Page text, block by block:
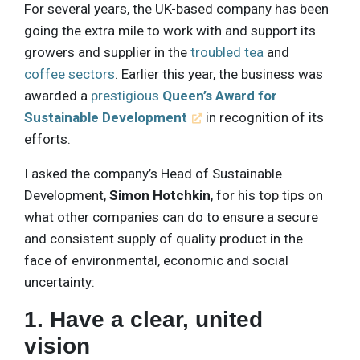
For several years, the UK-based company has been
going the extra mile to work with and support its
growers and supplier in the troubled tea and
coffee sectors. Earlier this year, the business was
awarded a prestigious Queen’s Award for
Sustainable Development
in recognition of its
efforts.
I asked the company’s Head of Sustainable
Development, Simon Hotchkin, for his top tips on
what other companies can do to ensure a secure
and consistent supply of quality product in the
face of environmental, economic and social
uncertainty:
1. Have a clear, united
vision